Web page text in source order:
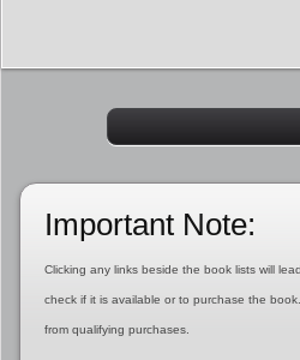
Important Note:
Clicking any links beside the book lists will
check if it is available or to purchase the
from qualifying purchases.